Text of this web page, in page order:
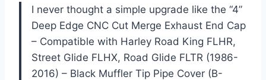
I never thought a simple upgrade like the “4”
Deep Edge CNC Cut Merge Exhaust End Cap
– Compatible with Harley Road King FLHR,
Street Glide FLHX, Road Glide FLTR (1986-
2016) – Black Muffler Tip Pipe Cover (B-